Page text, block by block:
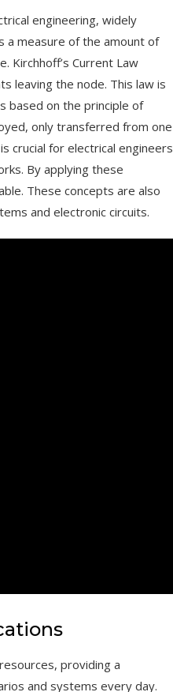
engineering, widely
a measure of the amount of
Kirchhoff’s Current Law
leaving the node. This law is
based on the principle of
only transferred from one
crucial for electrical engineers
By applying these
These concepts are also
and electronic circuits.
providing a
and systems every day.